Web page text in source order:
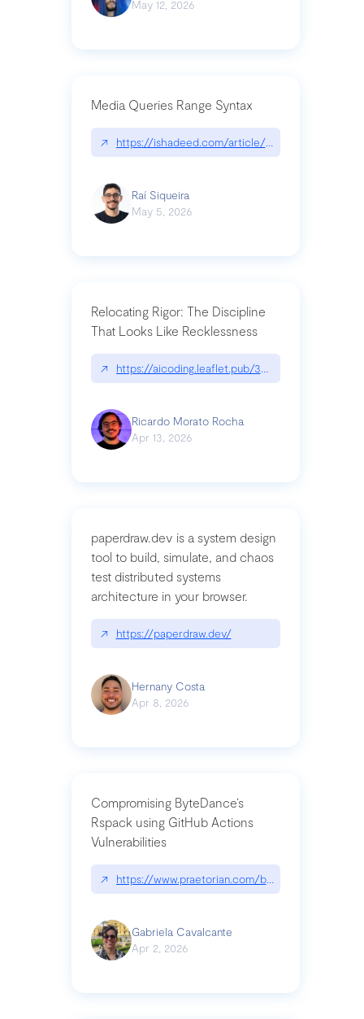
May 12, 2026
Media Queries Range Syntax
↗ https://ishadeed.com/article/range-syntax/
Raí Siqueira
May 5, 2026
Relocating Rigor: The Discipline
That Looks Like Recklessness
↗ https://aicoding.leaflet.pub/3mbrvhyye4k2e
Ricardo Morato Rocha
Apr 13, 2026
paperdraw.dev is a system design
tool to build, simulate, and chaos
test distributed systems
architecture in your browser.
↗ https://paperdraw.dev/
Hernany Costa
Apr 8, 2026
Compromising ByteDance’s
Rspack using GitHub Actions
Vulnerabilities
↗ https://www.praetorian.com/blog/
Gabriela Cavalcante
Apr 2, 2026